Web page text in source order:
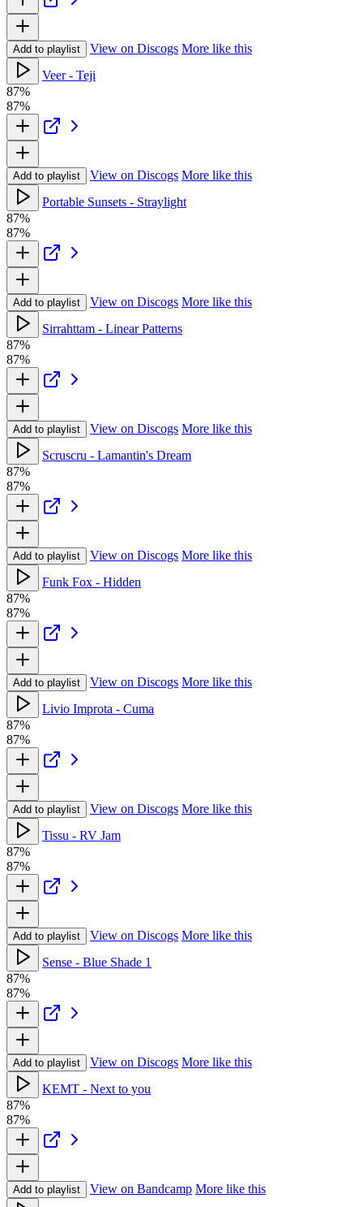
Add to playlist View on Discogs More like this
Veer - Teji
87%
87%
Add to playlist View on Discogs More like this
Portable Sunsets - Straylight
87%
87%
Add to playlist View on Discogs More like this
Sirrahttam - Linear Patterns
87%
87%
Add to playlist View on Discogs More like this
Scruscru - Lamantin's Dream
87%
87%
Add to playlist View on Discogs More like this
Funk Fox - Hidden
87%
87%
Add to playlist View on Discogs More like this
Livio Improta - Cuma
87%
87%
Add to playlist View on Discogs More like this
Tissu - RV Jam
87%
87%
Add to playlist View on Discogs More like this
Sense - Blue Shade 1
87%
87%
Add to playlist View on Discogs More like this
KEMT - Next to you
87%
87%
Add to playlist View on Bandcamp More like this